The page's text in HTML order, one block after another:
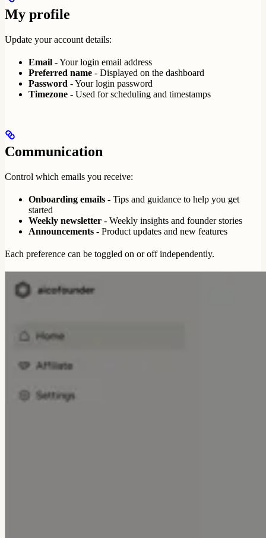
My profile
Update your account details:
Email - Your login email address
Preferred name - Displayed on the dashboard
Password - Your login password
Timezone - Used for scheduling and timestamps
Communication
Control which emails you receive:
Onboarding emails - Tips and guidance to help you get
started
Weekly newsletter - Weekly insights and founder stories
Announcements - Product updates and new features
Each preference can be toggled on or off independently.